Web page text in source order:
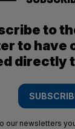
to
to have
directly
our newsletters